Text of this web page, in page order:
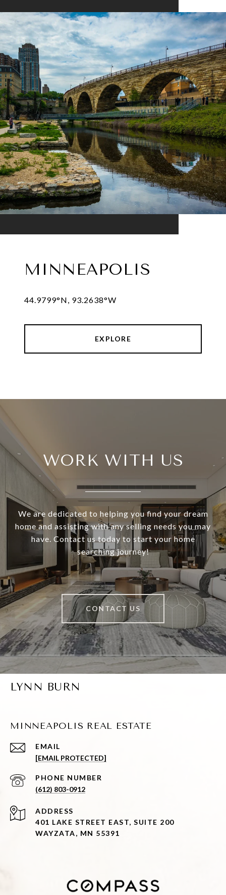
MINNEAPOLIS
44.9799°N, 93.2638°W
EXPLORE
WORK WITH US
We are dedicated to helping you find your dream
home and assisting with any selling needs you may
have. Contact us today to start your home
searching journey!
CONTACT US
LYNN BURN
MINNEAPOLIS REAL ESTATE
EMAIL
[EMAIL PROTECTED]
PHONE NUMBER
(612) 803-0912
ADDRESS
401 LAKE STREET EAST, SUITE 200
WAYZATA, MN 55391